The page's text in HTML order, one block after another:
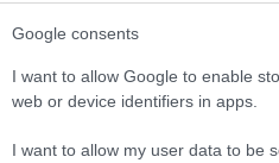
Google consents
I want to allow Google to enable
web or device identifiers in apps.
I want to allow my user data to be